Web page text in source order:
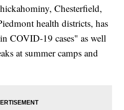
Chesterfield,
health districts, has
COVID-19 cases" as well
at summer camps and